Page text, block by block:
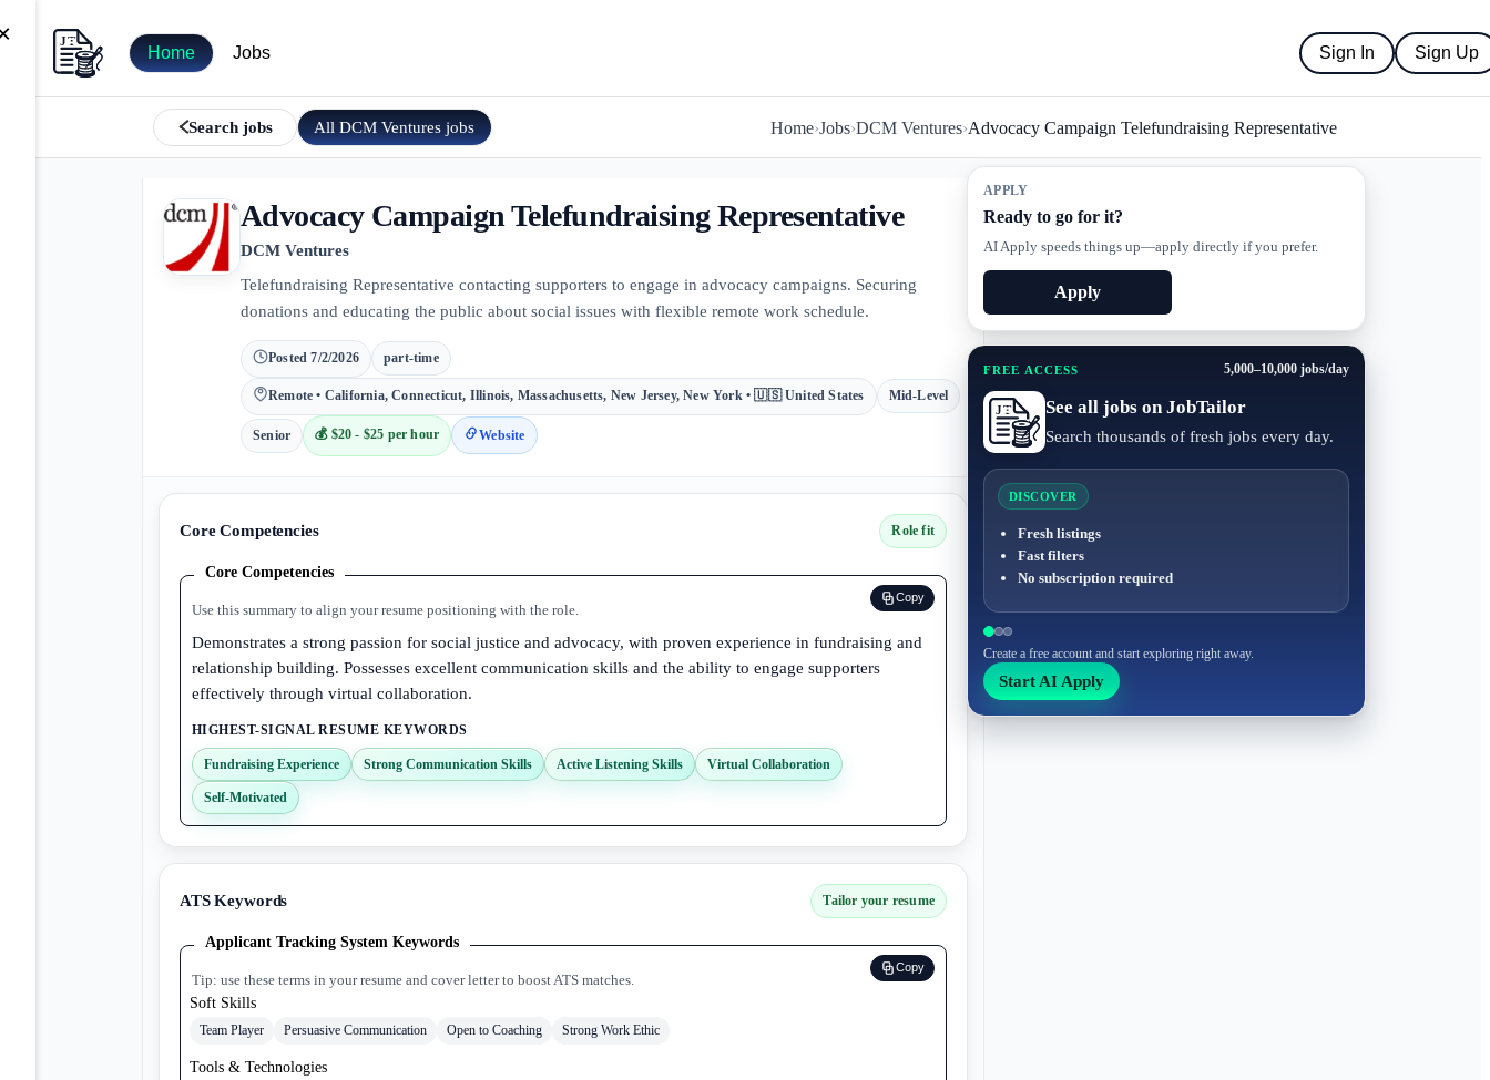
Home Jobs Sign In Sign Up
Search jobs AllDCM Ventures jobs Home›Jobs›DCM Ventures›Advocacy Campaign Telefundraising Representative
APPLY
Ready to go for it?
AI Apply speeds things up—apply directly if you prefer.
Apply
FREE ACCESS 5,000–10,000 jobs/day
See all jobs on JobTailor
Search thousands of fresh jobs every day.
DISCOVER
Fresh listings
Fast filters
No subscription required
Create a free account and start exploring right away.
Start AI Apply
Advocacy Campaign Telefundraising Representative
DCM Ventures
Telefundraising Representative contacting supporters to engage in advocacy campaigns. Securing
donations and educating the public about social issues with flexible remote work schedule.
Posted7/2/2026 part-time
Remote • California, Connecticut, Illinois, Massachusetts, New Jersey, New York • 🇺🇸 United States Mid-Level
Senior 💰 $20 - $25 per hour Website
Core Competencies Role fit
Core Competencies
Copy
Use this summary to align your resume positioning with the role.
Demonstrates a strong passion for social justice and advocacy, with proven experience in fundraising and
relationship building. Possesses excellent communication skills and the ability to engage supporters
effectively through virtual collaboration.
HIGHEST-SIGNAL RESUME KEYWORDS
Fundraising Experience Strong Communication Skills Active Listening Skills Virtual Collaboration
Self-Motivated
ATS Keywords Tailor your resume
Applicant Tracking System Keywords
Copy
Tip: use these terms in your resume and cover letter to boost ATS matches.
Soft Skills
Team Player Persuasive Communication Open to Coaching Strong Work Ethic
Tools & Technologies